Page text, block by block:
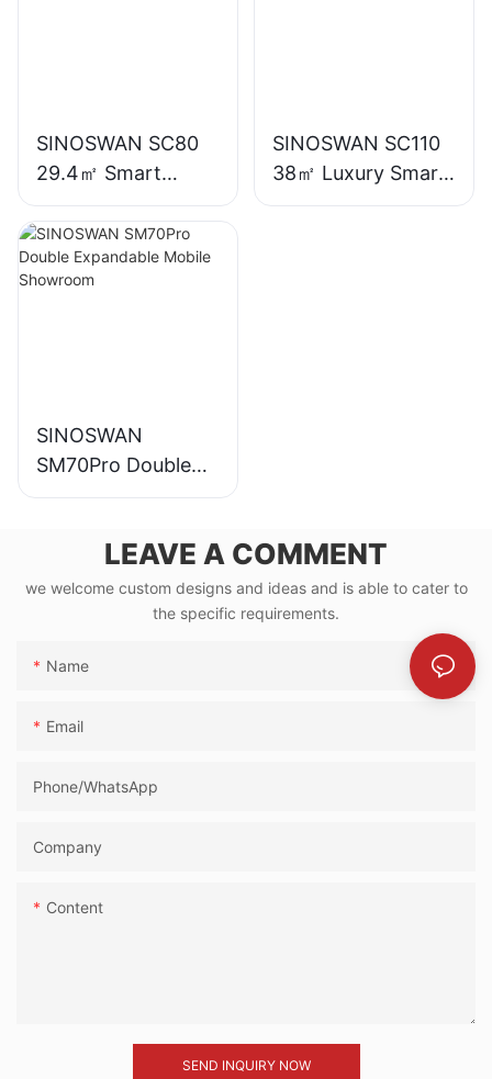
SINOSWAN SC80
29.4㎡ Smart
Capsule House
SINOSWAN SC110
38㎡ Luxury Smart
Capsule House
SINOSWAN
SM70Pro Double
Expandable Mobile
LEAVE A COMMENT
we welcome custom designs and ideas and is able to cater to
the specific requirements.
Name
Email
Phone/whatsApp
Company
Content
SEND INQUIRY NOW